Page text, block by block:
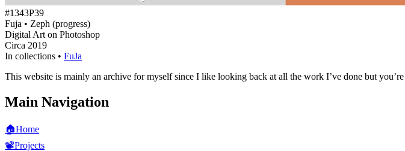
#1343P39
Fuja • Zeph (progress)
Digital Art on Photoshop
Circa 2019
In collections • FuJa
This website is mainly an archive for myself since I like looking back at all the work I’ve done but
Main Navigation
🏠Home
📽️Projects